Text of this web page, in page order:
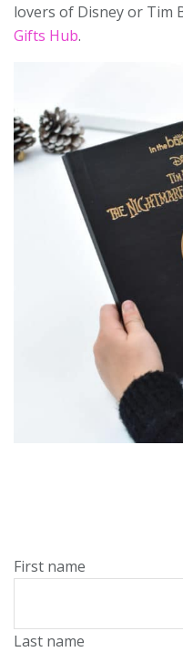
lovers of Disney or Tim
Gifts Hub.
First name
Last name